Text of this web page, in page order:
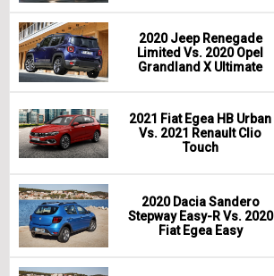
2020 Jeep Renegade
Limited Vs. 2020 Opel
Grandland X Ultimate
2021 Fiat Egea HB Urban
Vs. 2021 Renault Clio
Touch
2020 Dacia Sandero
Stepway Easy-R Vs. 2020
Fiat Egea Easy